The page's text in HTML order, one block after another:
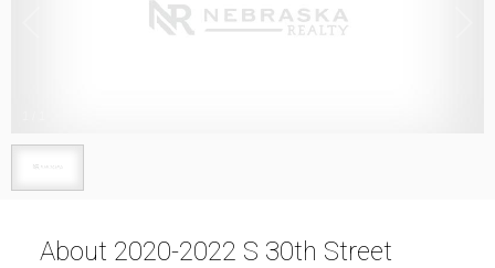
About 2020-2022 S 30th Street